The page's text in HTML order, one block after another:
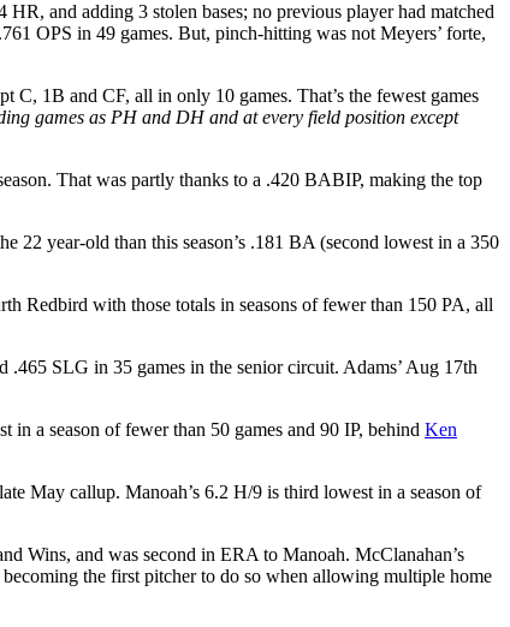
and adding 3 stolen bases; no previous player had matched
OPS in 49 games. But, pinch-hitting was not Meyers’ forte,
1B and CF, all in only 10 games. That’s the fewest games
games as PH and DH and at every field position except
That was partly thanks to a .420 BABIP, making the top
22 year-old than this season’s .181 BA (second lowest in a 350
Redbird with those totals in seasons of fewer than 150 PA, all
SLG in 35 games in the senior circuit. Adams’ Aug 17th
a season of fewer than 50 games and 90 IP, behind Ken
May callup. Manoah’s 6.2 H/9 is third lowest in a season of
Wins, and was second in ERA to Manoah. McClanahan’s
the first pitcher to do so when allowing multiple home